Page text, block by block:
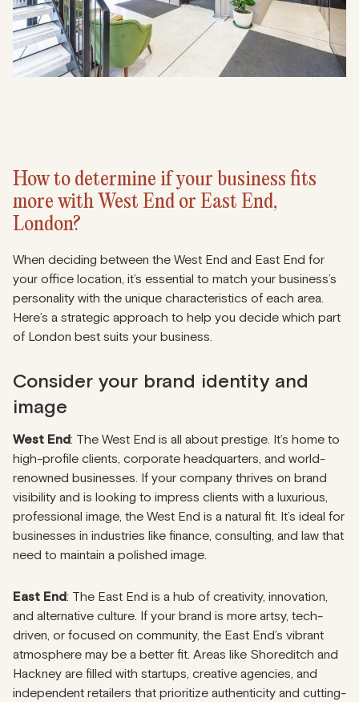
How to determine if your business fits
more with West End or East End,
London?
When deciding between the West End and East End for
your office location, it’s essential to match your business’s
personality with the unique characteristics of each area.
Here’s a strategic approach to help you decide which part
of London best suits your business.
Consider your brand identity and
image
West End: The West End is all about prestige. It’s home to
high-profile clients, corporate headquarters, and world-
renowned businesses. If your company thrives on brand
visibility and is looking to impress clients with a luxurious,
professional image, the West End is a natural fit. It’s ideal for
businesses in industries like finance, consulting, and law that
need to maintain a polished image.
East End: The East End is a hub of creativity, innovation,
and alternative culture. If your brand is more artsy, tech-
driven, or focused on community, the East End’s vibrant
atmosphere may be a better fit. Areas like Shoreditch and
Hackney are filled with startups, creative agencies, and
independent retailers that prioritize authenticity and cutting-